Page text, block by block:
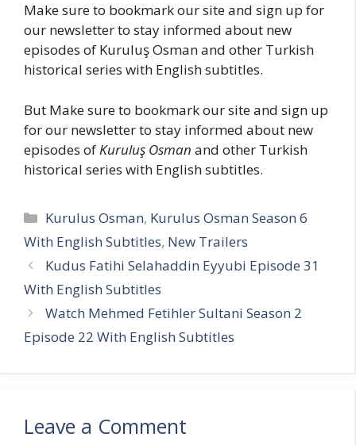
Make sure to bookmark our site and sign up for
our newsletter to stay informed about new
episodes of Kuruluş Osman and other Turkish
historical series with English subtitles.
But Make sure to bookmark our site and sign up
for our newsletter to stay informed about new
episodes ofKuruluş Osman and other Turkish
historical series with English subtitles.
Categories
Kurulus Osman, Kurulus Osman Season 6
With English Subtitles, New Trailers
Kudus Fatihi Selahaddin Eyyubi Episode 31
With English Subtitles
Watch Mehmed Fetihler Sultani Season 2
Episode 22 With English Subtitles
Leave a Comment